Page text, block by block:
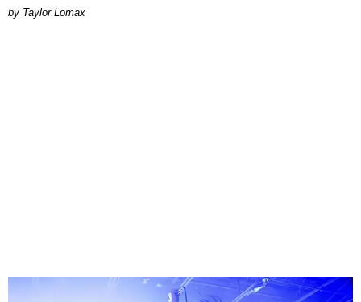
by Taylor Lomax